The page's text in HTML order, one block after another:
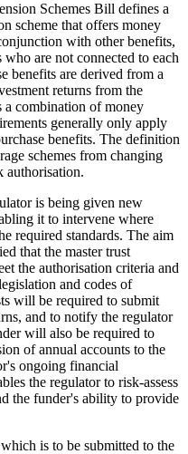
Schemes Bill defines a
scheme that offers money
with other benefits,
are not connected to each
benefits are derived from a
returns from the
a combination of money
generally only apply
benefits. The definition
schemes from changing
authorisation.
is being given new
it to intervene where
required standards. The aim
that the master trust
the authorisation criteria and
and codes of
will be required to submit
and to notify the regulator
will also be required to
of annual accounts to the
ongoing financial
the regulator to risk-assess
the funder's ability to provide
is to be submitted to the